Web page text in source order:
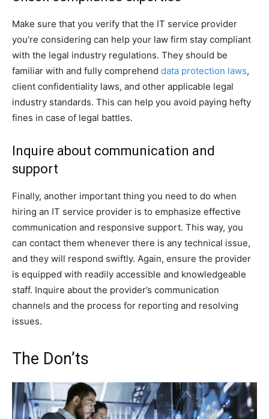
Make sure that you verify that the IT service provider
you’re considering can help your law firm stay compliant
with the legal industry regulations. They should be
familiar with and fully comprehend data protection laws,
client confidentiality laws, and other applicable legal
industry standards. This can help you avoid paying hefty
fines in case of legal battles.
Inquire about communication and
support
Finally, another important thing you need to do when
hiring an IT service provider is to emphasize effective
communication and responsive support. This way, you
can contact them whenever there is any technical issue,
and they will respond swiftly. Again, ensure the provider
is equipped with readily accessible and knowledgeable
staff. Inquire about the provider’s communication
channels and the process for reporting and resolving
issues.
The Don’ts